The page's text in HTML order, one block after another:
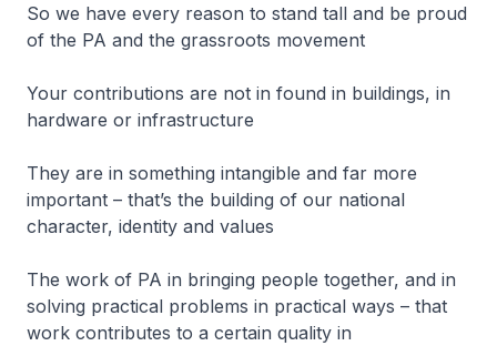
So we have every reason to stand tall and be proud
of the PA and the grassroots movement
Your contributions are not in found in buildings, in
hardware or infrastructure
They are in something intangible and far more
important – that’s the building of our national
character, identity and values
The work of PA in bringing people together, and in
solving practical problems in practical ways – that
work contributes to a certain quality in